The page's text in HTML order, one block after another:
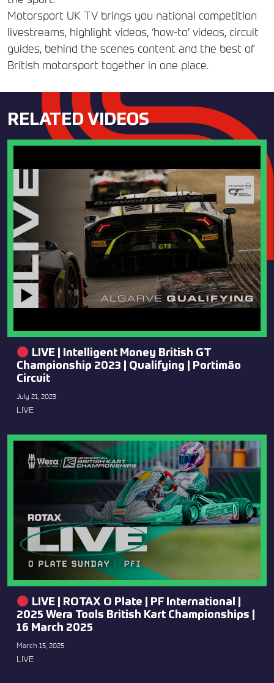
Motorsport UK TV brings you national competition
livestreams, highlight videos, ‘how-to’ videos, circuit
guides, behind the scenes content and the best of
British motorsport together in one place.
RELATED VIDEOS
LIVE | Intelligent Money British GT
Championship 2023 | Qualifying | Portimão
Circuit
July 21, 2023
LIVE
LIVE | ROTAX O Plate | PF International |
2025 Wera Tools British Kart Championships |
16 March 2025
March 15, 2025
LIVE